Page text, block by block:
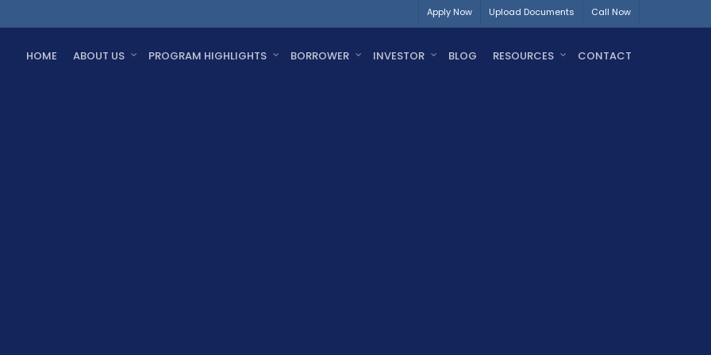
Apply Now Upload Documents Call Now
HOME ABOUT US PROGRAM HIGHLIGHTS BORROWER INVESTOR BLOG RESOURCES CONTACT